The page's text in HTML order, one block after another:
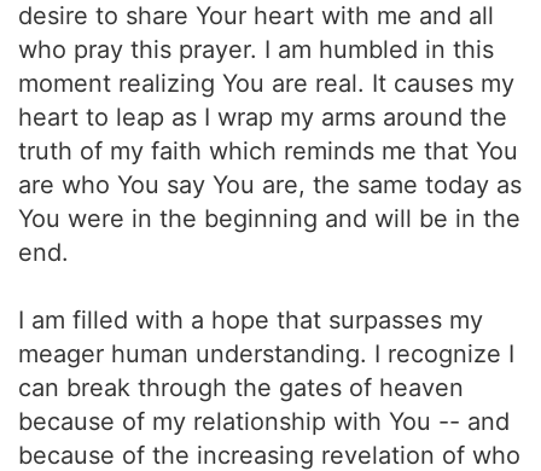
desire to share Your heart with me and all
who pray this prayer. I am humbled in this
moment realizing You are real. It causes my
heart to leap as I wrap my arms around the
truth of my faith which reminds me that You
are who You say You are, the same today as
You were in the beginning and will be in the
end.
I am filled with a hope that surpasses my
meager human understanding. I recognize I
can break through the gates of heaven
because of my relationship with You -- and
because of the increasing revelation of who